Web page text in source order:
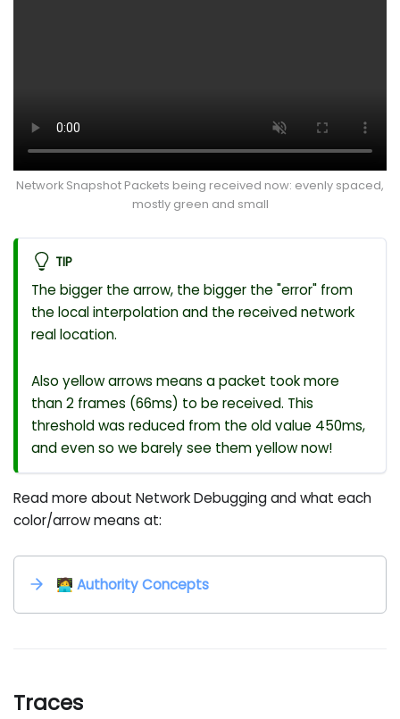
Network Snapshot Packets being received now: evenly spaced,
mostly green and small
TIP
The bigger the arrow, the bigger the "error" from
the local interpolation and the received network
real location.
Also yellow arrows means a packet took more
than 2 frames (66ms) to be received. This
threshold was reduced from the old value 450ms,
and even so we barely see them yellow now!
Read more about Network Debugging and what each
color/arrow means at:
🧑‍💻 Authority Concepts
Traces